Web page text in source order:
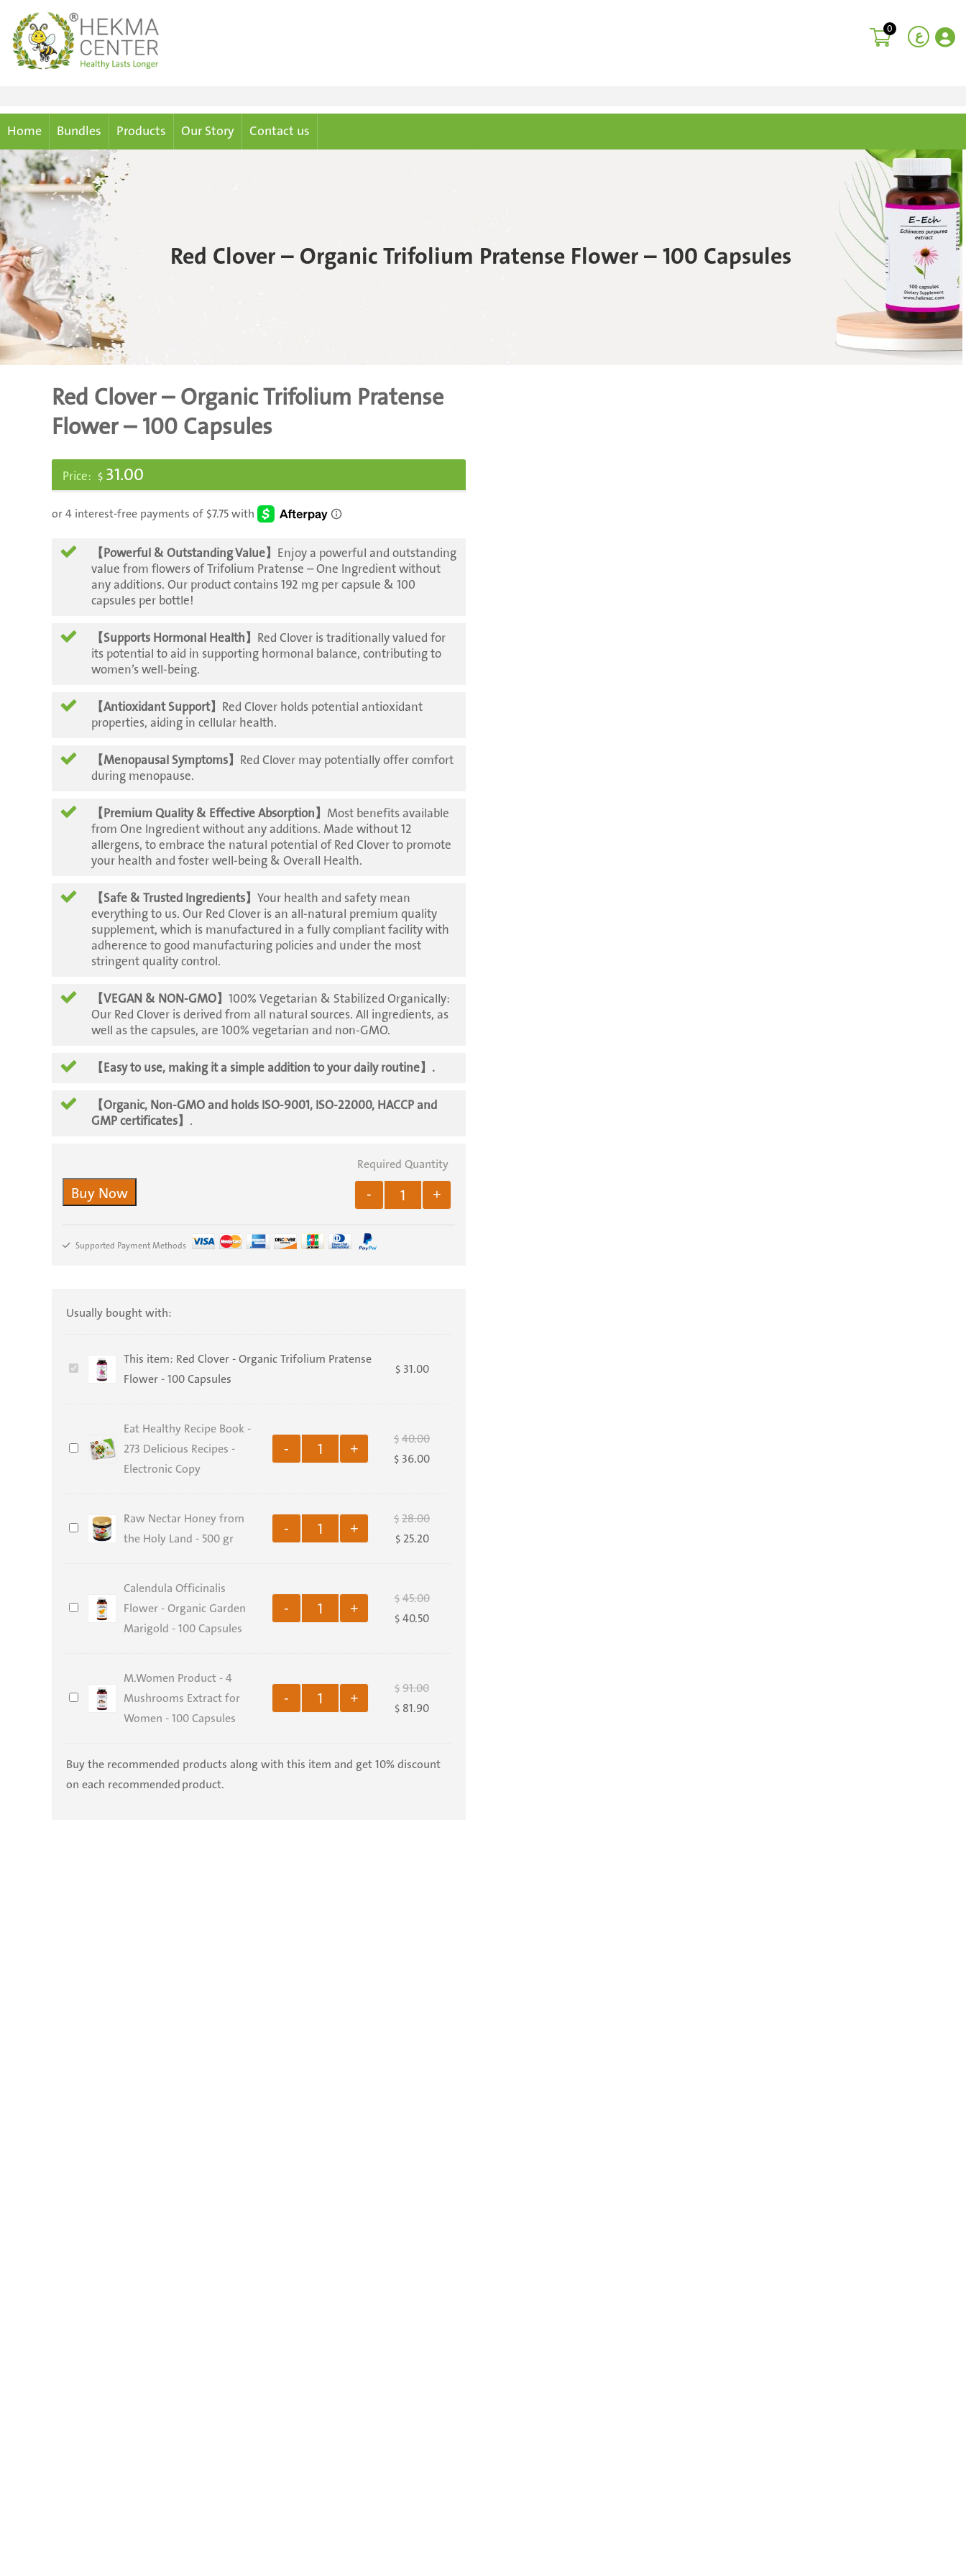
ع 0
Home Bundles Products Our Story Contact us
Red Clover – Organic Trifolium Pratense Flower – 100 Capsules
Red Clover – Organic Trifolium Pratense
Flower – 100 Capsules
$ 31.00
【Powerful & Outstanding Value】 Enjoy a powerful and outstanding
value from flowers of Trifolium Pratense – One Ingredient without
any additions. Our product contains 192 mg per capsule & 100
capsules per bottle!
【Supports Hormonal Health】 Red Clover is traditionally valued for
its potential to aid in supporting hormonal balance, contributing to
women’s well-being.
【Antioxidant Support】 Red Clover holds potential antioxidant
properties, aiding in cellular health.
【Menopausal Symptoms】 Red Clover may potentially offer comfort
during menopause.
【Premium Quality & Effective Absorption】 Most benefits available
from One Ingredient without any additions. Made without 12
allergens, to embrace the natural potential of Red Clover to promote
your health and foster well-being & Overall Health.
【Safe & Trusted Ingredients】 Your health and safety mean
everything to us. Our Red Clover is an all-natural premium quality
supplement, which is manufactured in a fully compliant facility with
adherence to good manufacturing policies and under the most
stringent quality control.
【VEGAN & NON-GMO】 100% Vegetarian & Stabilized Organically:
Our Red Clover is derived from all natural sources. All ingredients, as
well as the capsules, are 100% vegetarian and non-GMO.
【Easy to use, making it a simple addition to your daily routine】.
【Organic, Non-GMO and holds ISO-9001, ISO-22000, HACCP and
GMP certificates】 .
- +
Buy Now
Supported Payment Methods
Usually bought with:
Red
Trifolium
100
This item: Red Clover - Organic Trifolium Pratense
Flower - 100 Capsules
$ 31.00
Eat
-
-
Eat Healthy Recipe Book -
273 Delicious Recipes -
Electronic Copy
- + $40.00
$ 36.00
Raw
the
500
Raw Nectar Honey from
the Holy Land - 500 gr
- + $28.00
$ 25.20
Calendula
Organic
Garden
100
Capsules
Calendula Officinalis
Flower - Organic Garden
Marigold - 100 Capsules
- + $45.00
$40.50
M.Women
4
Mushrooms
M.Women Product - 4
Mushrooms Extract for
Women - 100 Capsules
- + $91.00
$ 81.90
Buy the recommended products along with this item and get 10% discount
on each recommended product.